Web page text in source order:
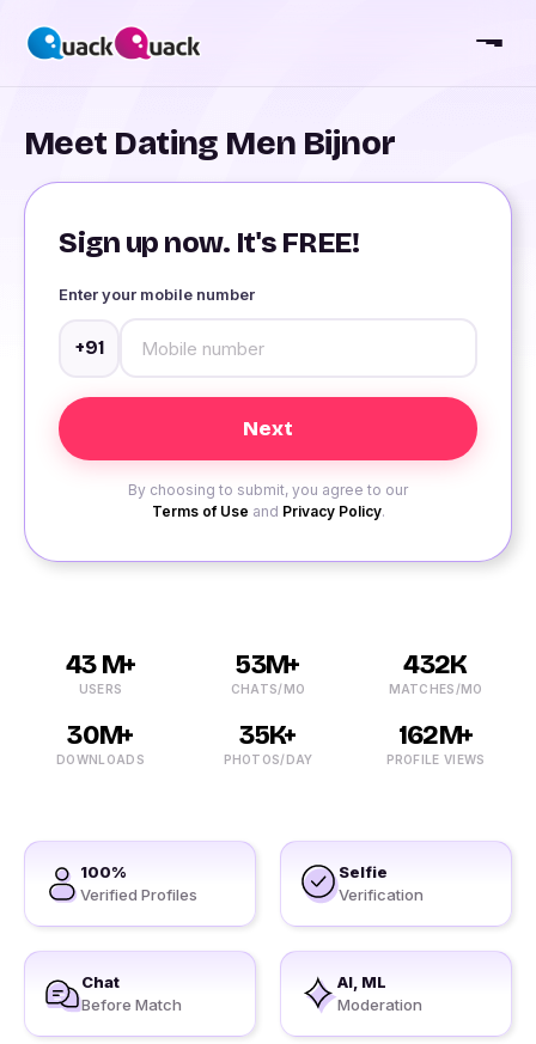
Meet Dating Men Bijnor
Sign up now. It's FREE!
Enter your mobile number
+91
By choosing to submit, you agree to our
Terms of Use and Privacy Policy.
43 M+
USERS
53M+
CHATS/MO
432K
MATCHES/MO
30M+
DOWNLOADS
35K+
PHOTOS/DAY
162M+
PROFILE VIEWS
100%
Verified Profiles
Selfie
Verification
Chat
Before Match
AI, ML
Moderation